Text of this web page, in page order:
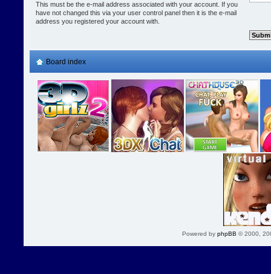
This must be the e-mail address associated with your account. If you
have not changed this via your user control panel then it is the e-mail
address you registered your account with.
Board index
Powered by phpBB © 2000,